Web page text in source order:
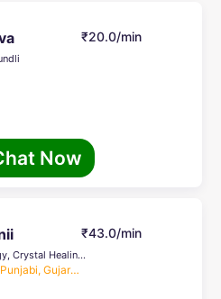
₹20.0/min
Now
Tarot, Numerology, Crystal Healing, others, Face Reading, Horrary, Life Coach, Prashna Kundli, KP, Lal Kitab, Nadi
Hindi, English, Punjabi, Gujarati
₹43.0/min